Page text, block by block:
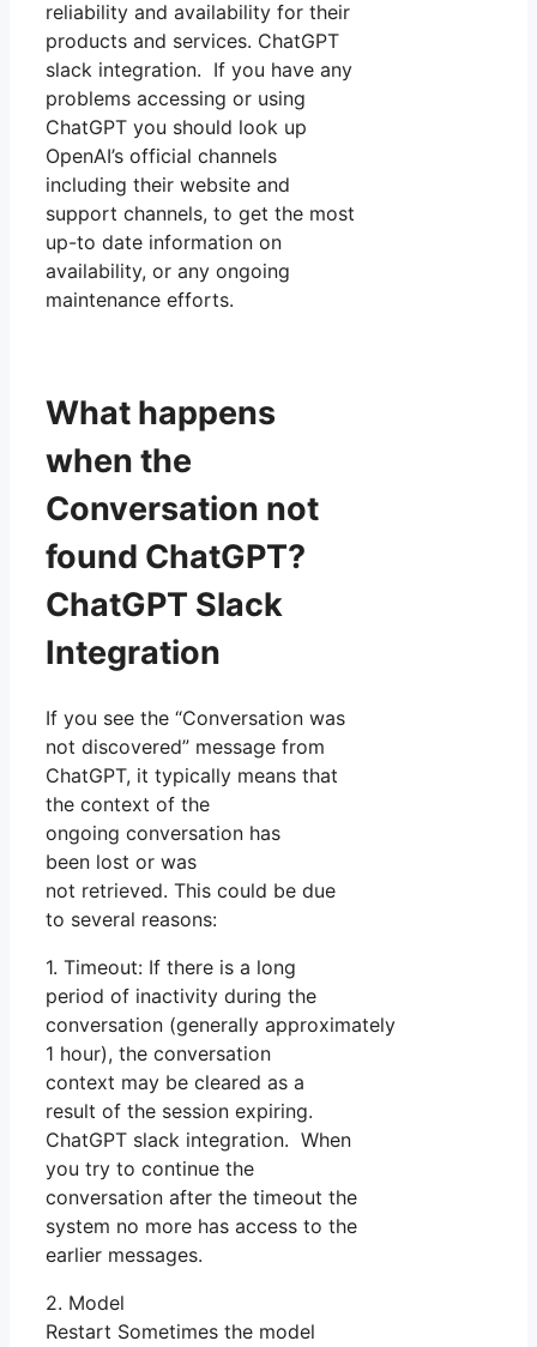
reliability and availability for their
products and services. ChatGPT
slack integration. If you have any
problems accessing or using
ChatGPT you should look up
OpenAI’s official channels
including their website and
support channels, to get the most
up-to date information on
availability, or any ongoing
maintenance efforts.
What happens
when the
Conversation not
found ChatGPT?
ChatGPT Slack
Integration
If you see the “Conversation was
not discovered” message from
ChatGPT, it typically means that
the context of the
ongoing conversation has
been lost or was
not retrieved. This could be due
to several reasons:
1. Timeout: If there is a long
period of inactivity during the
conversation (generally approximately
1 hour), the conversation
context may be cleared as a
result of the session expiring.
ChatGPT slack integration. When
you try to continue the
conversation after the timeout the
system no more has access to the
earlier messages.
2. Model
Restart Sometimes the model